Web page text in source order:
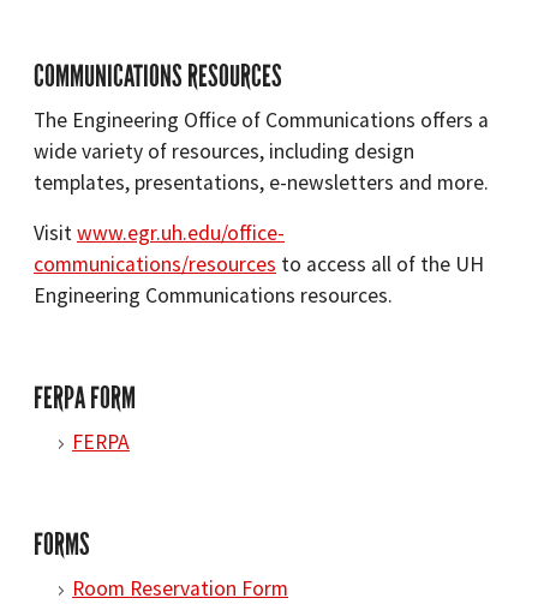
COMMUNICATIONS RESOURCES
The Engineering Office of Communications offers a
wide variety of resources, including design
templates, presentations, e-newsletters and more.
Visitwww.egr.uh.edu/office-
communications/resources to access all of the UH
Engineering Communications resources.
FERPA FORM
FERPA
FORMS
Room Reservation Form